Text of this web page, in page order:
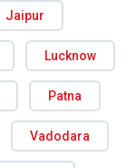
Jaipur
Lucknow
Patna
Vadodara